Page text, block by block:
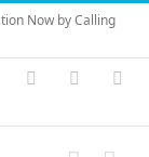
Now by Calling
Skype PayPal